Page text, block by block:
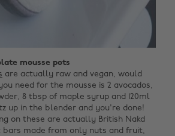
mousse pots
are actually raw and vegan, would
need for the mousse is 2 avocados,
8 tbsp of maple syrup and 120ml
up in the blender and you're done!
on these are actually British Nakd
bars made from only nuts and fruit,